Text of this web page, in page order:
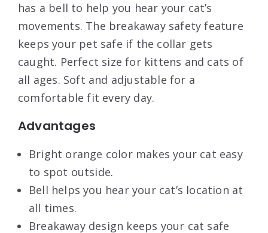
has a bell to help you hear your cat’s
movements. The breakaway safety feature
keeps your pet safe if the collar gets
caught. Perfect size for kittens and cats of
all ages. Soft and adjustable for a
comfortable fit every day.
Advantages
Bright orange color makes your cat easy
to spot outside.
Bell helps you hear your cat’s location at
all times.
Breakaway design keeps your cat safe